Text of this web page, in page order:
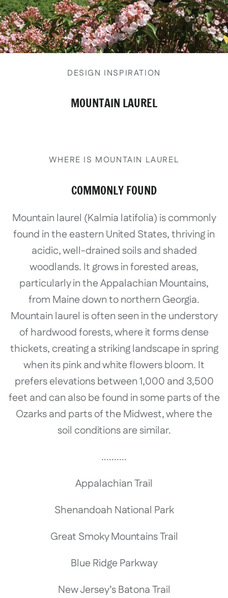
DESIGN INSPIRATION
MOUNTAIN LAUREL
WHERE IS MOUNTAIN LAUREL
COMMONLY FOUND
Mountain laurel (Kalmia latifolia) is commonly
found in the eastern United States, thriving in
acidic, well-drained soils and shaded
woodlands. It grows in forested areas,
particularly in the Appalachian Mountains,
from Maine down to northern Georgia.
Mountain laurel is often seen in the understory
of hardwood forests, where it forms dense
thickets, creating a striking landscape in spring
when its pink and white flowers bloom. It
prefers elevations between 1,000 and 3,500
feet and can also be found in some parts of the
Ozarks and parts of the Midwest, where the
soil conditions are similar.
..........
Appalachian Trail
Shenandoah National Park
Great Smoky Mountains Trail
Blue Ridge Parkway
New Jersey’s Batona Trail